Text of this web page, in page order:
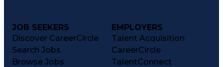
JOB SEEKERS
Discover CareerCircle
Search Jobs
Browse Jobs
EMPLOYERS
Talent Acquisition
CareerCircle
TalentConnect